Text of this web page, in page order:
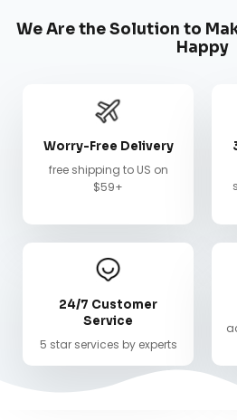
We Are the Solution to
Happy
Worry-Free Delivery
free shipping to US on
$59+
24/7 Customer
Service
5 star services by experts